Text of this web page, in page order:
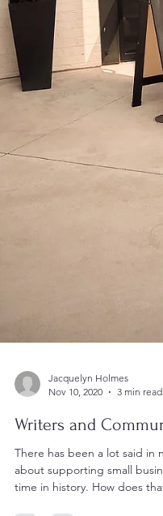
Nov 10, 2020
3 min read
Writers and
There has been a lot said in